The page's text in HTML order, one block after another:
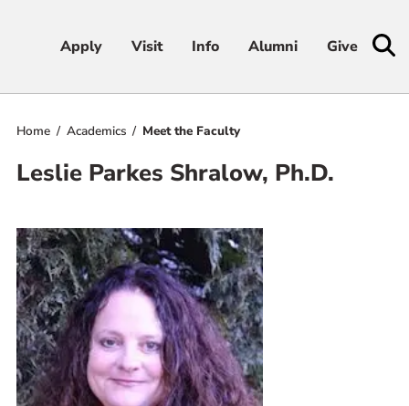
Apply Visit Info Alumni Give
Apply Visit Info Alumni Give
Student Life
Athletics
About
Home Academics Meet the Faculty
Leslie Parkes Shralow, Ph.D.